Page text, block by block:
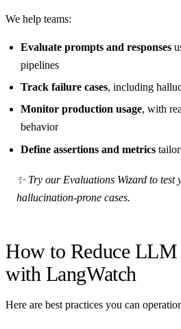
We help teams:
Evaluate prompts and responses
pipelines
Track failure cases, including
Monitor production usage, with
behavior
Define assertions and metrics
✨ Try our Evaluations Wizard to
hallucination-prone cases.
How to Reduce
with LangWatch
Here are best practices you can